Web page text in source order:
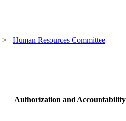
> Human Resources Committee
Authorization and Accountability